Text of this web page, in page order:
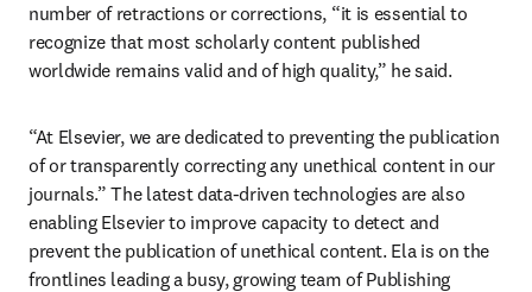
number of retractions or corrections, “it is essential to
recognize that most scholarly content published
worldwide remains valid and of high quality,” he said.
“At Elsevier, we are dedicated to preventing the publication
of or transparently correcting any unethical content in our
journals.” The latest data-driven technologies are also
enabling Elsevier to improve capacity to detect and
prevent the publication of unethical content. Ela is on the
frontlines leading a busy, growing team of Publishing